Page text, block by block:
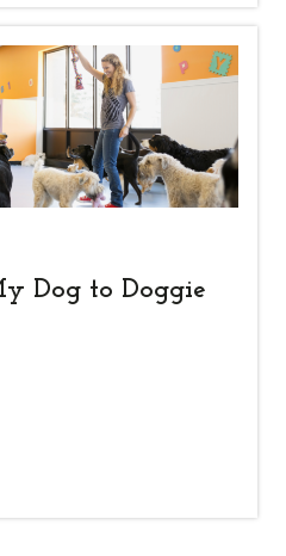
Dog to Doggie